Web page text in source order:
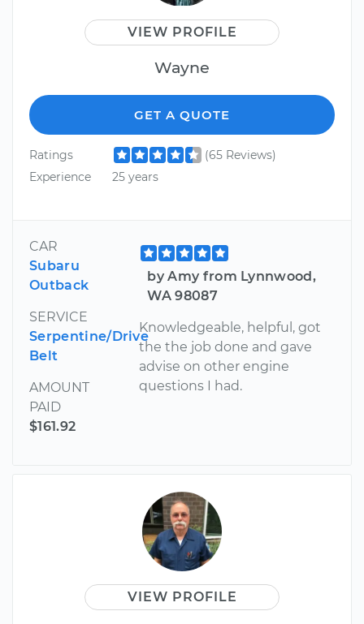
VIEW PROFILE
Wayne
GET A QUOTE
Ratings
(65 Reviews)
Experience
25 years
CAR
Subaru
Outback
SERVICE
Serpentine/Drive
Belt
AMOUNT
PAID
$161.92
by Amy from Lynnwood,
WA 98087
Knowledgeable, helpful, got
the the job done and gave
advise on other engine
questions I had.
VIEW PROFILE